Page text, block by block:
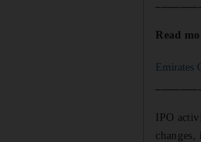
Read
Emirates
IPO
changes,